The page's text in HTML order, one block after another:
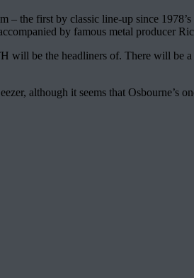
– the first by classic line-up since 1978’s
by famous metal
be the headliners of. There will be
although it seems that Osbourne’s